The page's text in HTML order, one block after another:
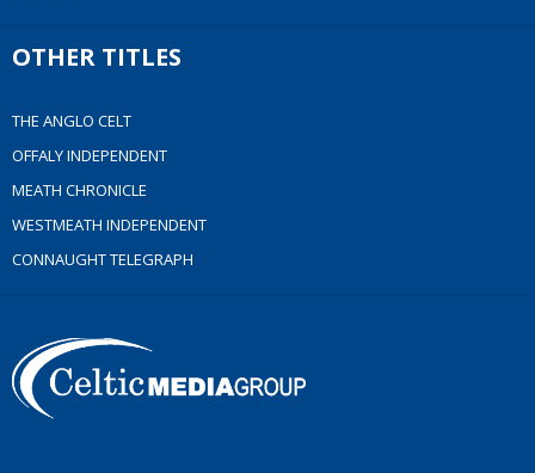
OTHER TITLES
THE ANGLO CELT
OFFALY INDEPENDENT
MEATH CHRONICLE
WESTMEATH INDEPENDENT
CONNAUGHT TELEGRAPH